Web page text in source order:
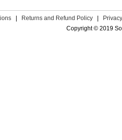
Returns and Refund Policy
Copyright © 2019